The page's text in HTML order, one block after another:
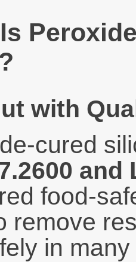
with
cured
and
food-
remove
in